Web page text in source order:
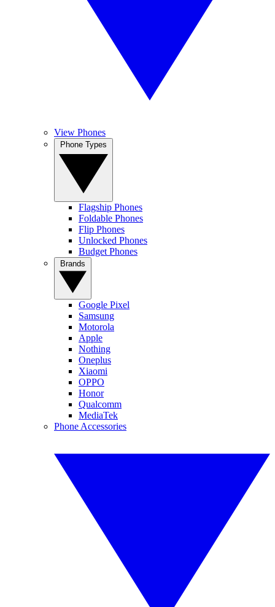
View Phones
Flagship Phones
Foldable Phones
Flip Phones
Unlocked Phones
Budget Phones
Google Pixel
Samsung
Motorola
Apple
Nothing
Oneplus
Xiaomi
OPPO
Honor
Qualcomm
MediaTek
Phone Accessories